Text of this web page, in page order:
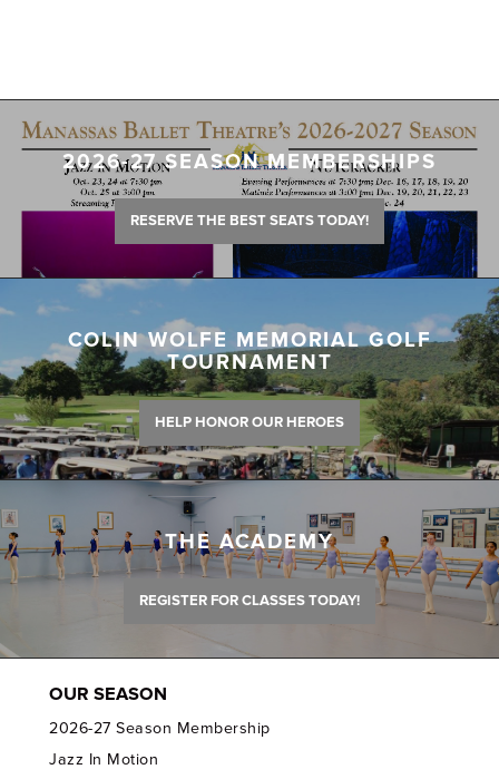
2026-27 SEASON MEMBERSHIPS
RESERVE THE BEST SEATS TODAY!
COLIN WOLFE MEMORIAL GOLF
TOURNAMENT
HELP HONOR OUR HEROES
THE ACADEMY
REGISTER FOR CLASSES TODAY!
OUR SEASON
2026-27 Season Membership
Jazz In Motion